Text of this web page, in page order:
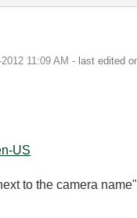
2012 11:09 AM - last edited
US
to the camera